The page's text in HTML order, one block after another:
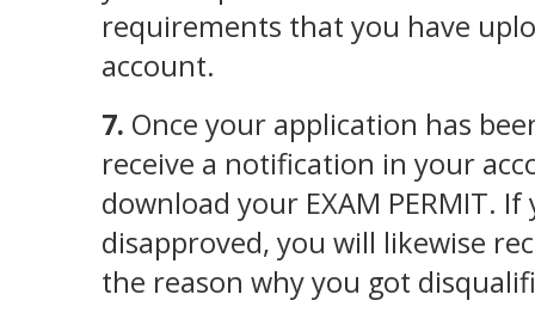
requirements that you have
account.
7. Once your application has
receive a notification in your
download your EXAM PERMIT. If
disapproved, you will likewise
the reason why you got